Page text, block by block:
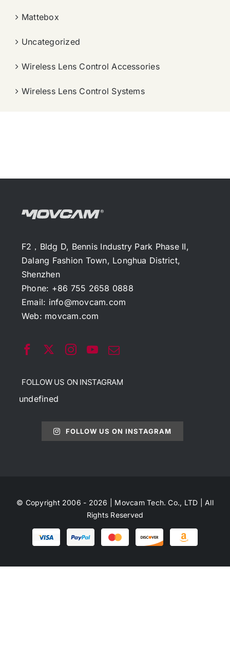
Mattebox
Uncategorized
Wireless Lens Control Accessories
Wireless Lens Control Systems
F2，Bldg D, Bennis Industry Park Phase II,
Dalang Fashion Town, Longhua District,
Shenzhen
Phone: +86 755 2658 0888
Email: info@movcam.com
Web: movcam.com
FOLLOW US ON INSTAGRAM
undefined
FOLLOW US ON INSTAGRAM
© Copyright 2006 - 2026 | Movcam Tech. Co., LTD | All
Rights Reserved